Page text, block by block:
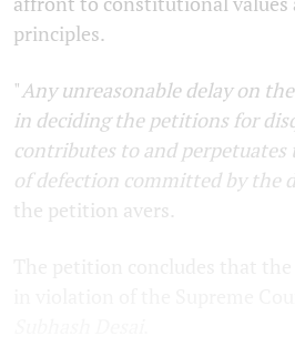
principles.
"Any unreasonable delay on
in deciding the petitions for
contributes to and
of defection committed by the
the petition avers.